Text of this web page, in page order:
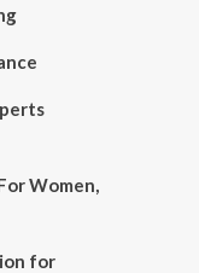
Women,
for